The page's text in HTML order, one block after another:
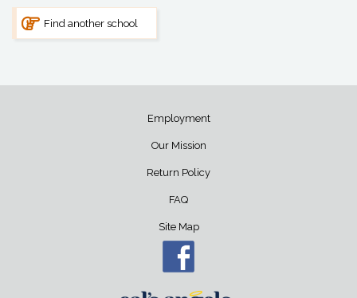
Find another school
Employment
Our Mission
Return Policy
FAQ
Site Map